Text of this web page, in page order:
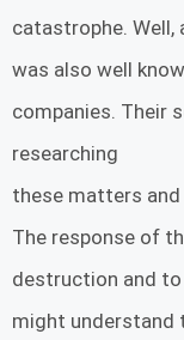
catastrophe. Well,
was also well
companies. Their
researching
these matters
The response of
destruction and
might understand